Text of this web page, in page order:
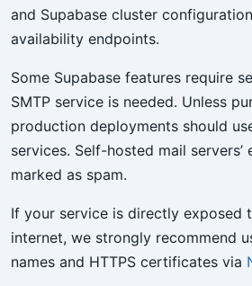
and Supabase cluster
availability endpoints.
Some Supabase features require
SMTP service is needed. Unless
production deployments should
services. Self-hosted mail servers’
marked as spam.
If your service is directly exposed
internet, we strongly recommend
names and HTTPS certificates via